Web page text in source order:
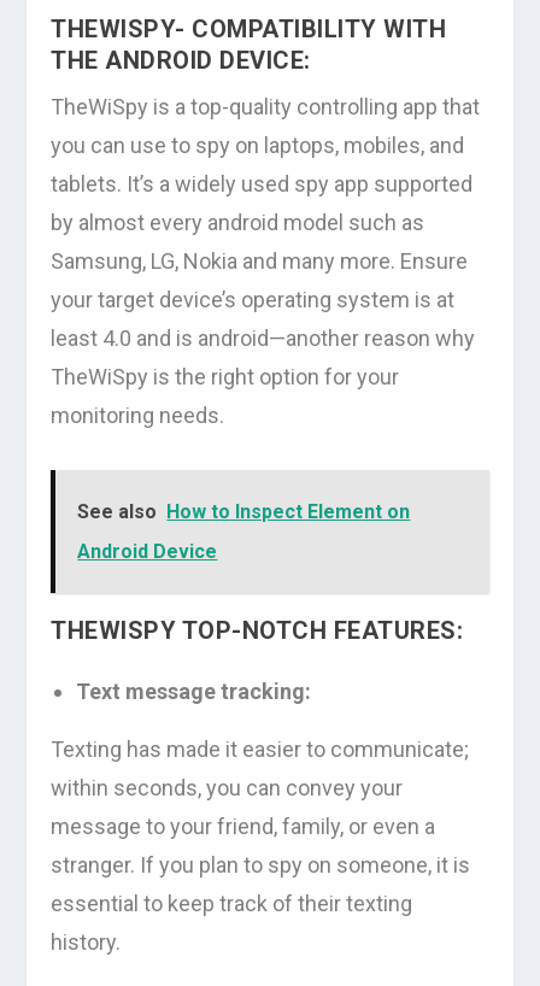
THEWISPY- COMPATIBILITY WITH
THE ANDROID DEVICE:
TheWiSpy is a top-quality controlling app that
you can use to spy on laptops, mobiles, and
tablets. It’s a widely used spy app supported
by almost every android model such as
Samsung, LG, Nokia and many more. Ensure
your target device’s operating system is at
least 4.0 and is android—another reason why
TheWiSpy is the right option for your
monitoring needs.
See also How to Inspect Element on
Android Device
THEWISPY TOP-NOTCH FEATURES:
Text message tracking:
Texting has made it easier to communicate;
within seconds, you can convey your
message to your friend, family, or even a
stranger. If you plan to spy on someone, it is
essential to keep track of their texting
history.